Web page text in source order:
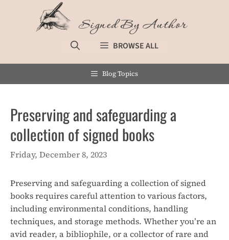
Signed By Author
BROWSE ALL
Blog Topics
Preserving and safeguarding a
collection of signed books
Friday, December 8, 2023
Preserving and safeguarding a collection of signed
books requires careful attention to various factors,
including environmental conditions, handling
techniques, and storage methods. Whether you’re an
avid reader, a bibliophile, or a collector of rare and